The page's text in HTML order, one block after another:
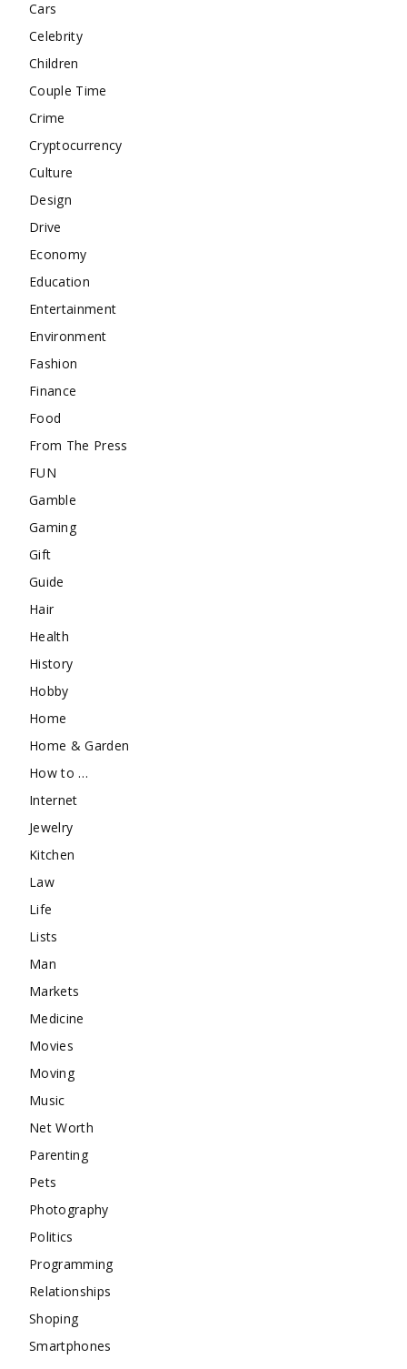
Cars
Celebrity
Children
Couple Time
Crime
Cryptocurrency
Culture
Design
Drive
Economy
Education
Entertainment
Environment
Fashion
Finance
Food
From The Press
FUN
Gamble
Gaming
Gift
Guide
Hair
Health
History
Hobby
Home
Home & Garden
How to …
Internet
Jewelry
Kitchen
Law
Life
Lists
Man
Markets
Medicine
Movies
Moving
Music
Net Worth
Parenting
Pets
Photography
Politics
Programming
Relationships
Shoping
Smartphones